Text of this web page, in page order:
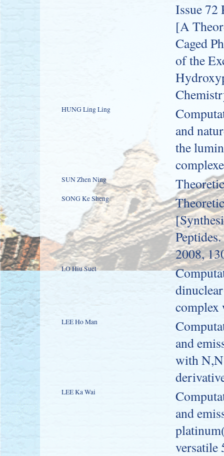
Issue 72
[A
Caged
of the
HUNG Ling Ling
and
the
SUN Zhen Ning
SONG Ke Sheng
2008,
LO Hiu Suet
LEE Ho Man
and
with
LEE Ka Wai
and
versatile